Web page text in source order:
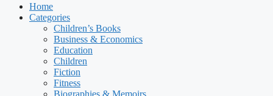
Home
Categories
Children’s Books
Business & Economics
Education
Children
Fiction
Fitness
Biographies & Memoirs